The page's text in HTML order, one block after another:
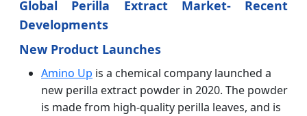
Global Perilla Extract Market- Recent
Developments
New Product Launches
Amino Up is a chemical company launched a
new perilla extract powder in 2020. The powder
is made from high-quality perilla leaves, and is